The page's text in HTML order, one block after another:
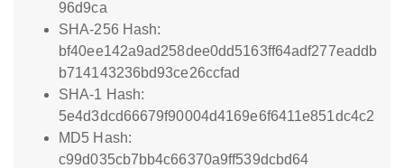
96d9ca
SHA-256 Hash:
bf40ee142a9ad258dee0dd5163ff64adf277eaddb
b714143236bd93ce26ccfad
SHA-1 Hash:
5e4d3dcd66679f90004d4169e6f6411e851dc4c2
MD5 Hash:
c99d035cb7bb4c66370a9ff539dcbd64